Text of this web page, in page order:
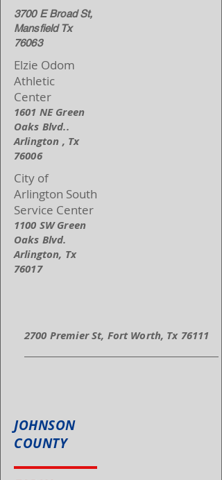
3700 E Broad St,
Mansfield Tx
76063
Elzie Odom
Athletic
Center
1601 NE Green
Oaks Blvd..
Arlington , Tx
76006
City of
Arlington South
Service Center
1100 SW Green
Oaks Blvd.
Arlington, Tx
76017
2700 Premier St, Fort Worth, Tx 76111
JOHNSON
COUNTY